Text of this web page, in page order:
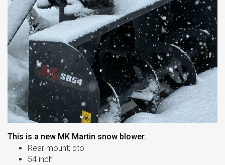
This is a new MK Martin snow blower.
Rear mount; pto
54 inch